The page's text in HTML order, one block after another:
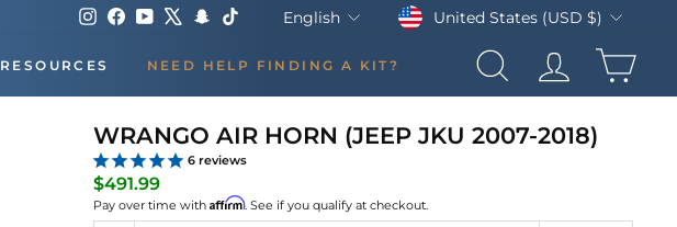
Instagram
FacebookYouTube Snapchat Language
English CurrencyUnited States (USD $)
RESOURCES NEED HELP FINDING A KIT? SEARCHLOG IN
WRANGO AIR HORN (JEEP JKU 2007-2018)
6reviews
$491.99Regular
price
Pay over time with Affirm. See if you qualify at checkout.